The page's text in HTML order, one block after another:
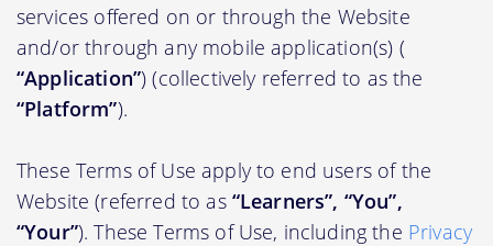
services offered on or through the Website
and/or through any mobile application(s) (
“Application”) (collectively referred to as the
“Platform”).
These Terms of Use apply to end users of the
Website (referred to as “Learners”, “You”,
“Your”). These Terms of Use, including the Privacy